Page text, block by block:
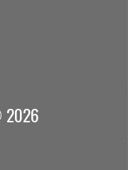
2026